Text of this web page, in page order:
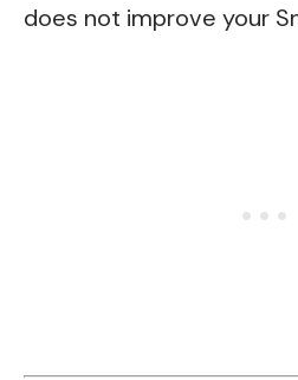
does not improve your